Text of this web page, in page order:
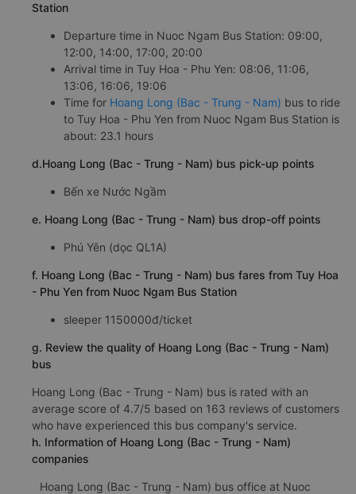
Station
Departure time in Nuoc Ngam Bus Station: 09:00,
12:00, 14:00, 17:00, 20:00
Arrival time in Tuy Hoa - Phu Yen: 08:06, 11:06,
13:06, 16:06, 19:06
Time for Hoang Long (Bac - Trung - Nam) bus to ride
to Tuy Hoa - Phu Yen from Nuoc Ngam Bus Station is
about: 23.1 hours
d.Hoang Long (Bac - Trung - Nam) bus pick-up points
Bến xe Nước Ngầm
e. Hoang Long (Bac - Trung - Nam) bus drop-off points
Phú Yên (dọc QL1A)
f. Hoang Long (Bac - Trung - Nam) bus fares from Tuy Hoa
- Phu Yen from Nuoc Ngam Bus Station
sleeper 1150000đ/ticket
g. Review the quality of Hoang Long (Bac - Trung - Nam)
bus
Hoang Long (Bac - Trung - Nam) bus is rated with an
average score of 4.7/5 based on 163 reviews of customers
who have experienced this bus company's service.
h. Information of Hoang Long (Bac - Trung - Nam)
companies
Hoang Long (Bac - Trung - Nam) bus office at Nuoc